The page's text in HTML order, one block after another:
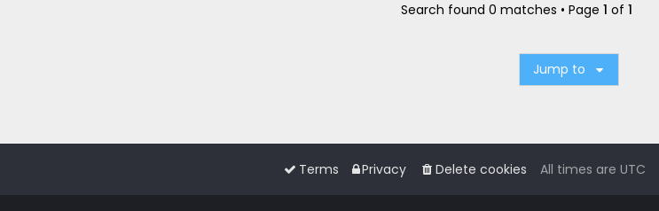
Search found 0 matches • Page 1 of 1
Jump to
All times are UTC
Delete cookies
Privacy
Terms